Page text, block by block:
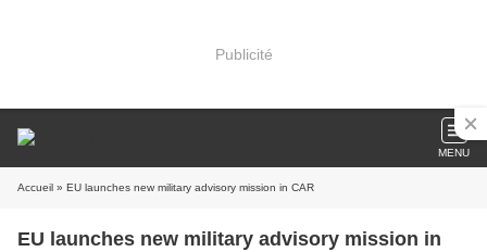
Publicité
MENU
Accueil » EU launches new military advisory mission in CAR
EU launches new military advisory mission in